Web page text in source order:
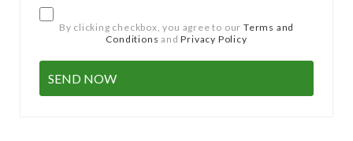
By clicking checkbox, you agree to our Terms and
Conditions andPrivacy Policy